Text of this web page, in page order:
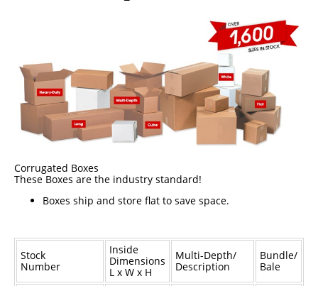
Anaerobic
Methacrylate
SKID-LOCK©
Glue Dots Dispenser Box
Dot Shot Pro Dispenser
Auto Dot Semi-Automated
SD900 Fully Automated
Corrugated Boxes
These Boxes are the industry standard!
Boxes ship and store flat to save space.
Stock
Number
Inside
Dimensions
L x W x H
Multi-Depth/
Description
Bundle/
Bale